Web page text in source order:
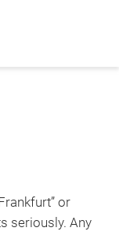
or
seriously. Any